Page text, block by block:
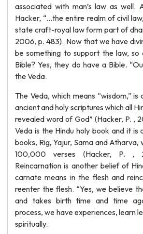
associated with man’s law as well.
Hacker, “…the entire realm of civil
state craft-royal law form part of
2006, p. 483). Now that we have
be something to support the law, so
Bible? Yes, they do have a Bible.
the Veda.
The Veda, which means “wisdom,”
ancient and holy scriptures which all
revealed word of God” (Hacker, P. ,
Veda is the Hindu holy book and it is
books, Rig, Yajur, Sama and Atharva,
100,000 verses (Hacker, P. ,
Reincarnation is another belief of
carnate means in the flesh and
reenter the flesh. “Yes, we believe
and takes birth time and time
process, we have experiences, learn
spiritually.